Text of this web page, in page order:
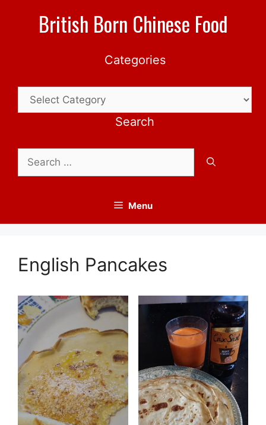
British Born Chinese Food
Categories
Categories
Search
for:
Menu
English Pancakes